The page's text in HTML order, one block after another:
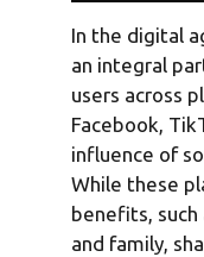
In the digital
an integral
users across
Facebook,
influence of
While these
benefits,
and family,